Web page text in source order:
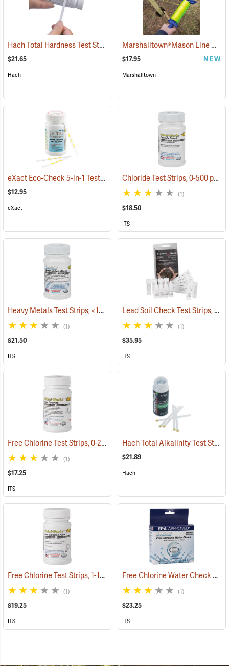
Hach Total Hardness Test Strips, 50 Strips (78038)
$21.65
Hach
Marshalltown®Mason Line Winder with Line
$17.95 NEW
Marshalltown
eXact Eco-Check 5-in-1 Test Strips (78025)
$12.95
eXact
Chloride Test Strips, 0-500 ppm, Bottle of 50
(1)
$18.50
ITS
Heavy Metals Test Strips, <10-1000 ppb, Bottle of 50 (78109)
(1)
$21.50
ITS
Lead Soil Check Test Strips, 0-400 ppm, 5 Tests
(1)
$35.95
ITS
Free Chlorine Test Strips, 0-25 ppm, Bottle of 50 (78100)
(1)
$17.25
ITS
Hach Total Alkalinity Test Strips, 50 Strips
$21.89
Hach
Free Chlorine Test Strips, 1-120 ppm, Bottle of 50 (78018)
(1)
$19.25
ITS
Free Chlorine Water Check Test Strips, 0-6 ppm, Bottle of 50
(1)
$23.25
ITS